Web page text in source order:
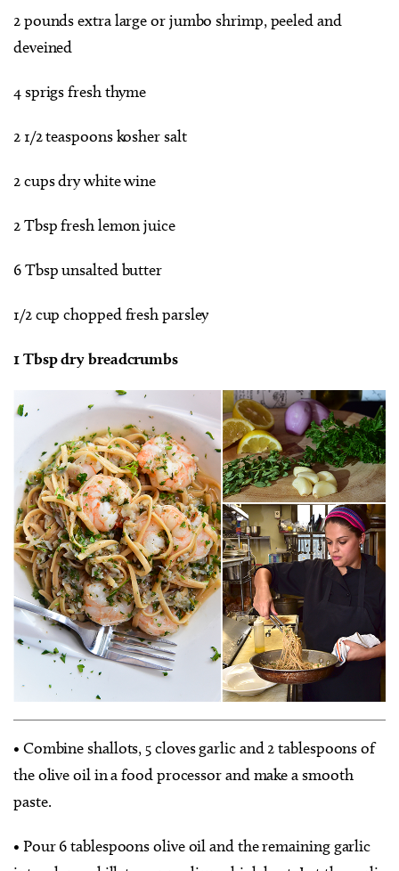
2 pounds extra large or jumbo shrimp, peeled and
deveined
4 sprigs fresh thyme
2 1/2 teaspoons kosher salt
2 cups dry white wine
2 Tbsp fresh lemon juice
6 Tbsp unsalted butter
1/2 cup chopped fresh parsley
1 Tbsp dry breadcrumbs
• Combine shallots, 5 cloves garlic and 2 tablespoons of
the olive oil in a food processor and make a smooth
paste.
• Pour 6 tablespoons olive oil and the remaining garlic